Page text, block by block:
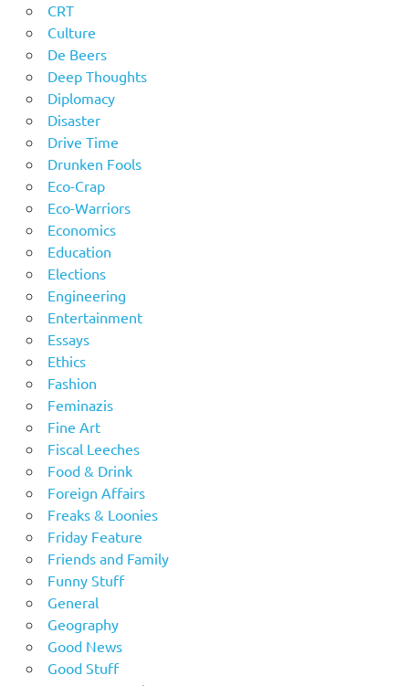
CRT
Culture
De Beers
Deep Thoughts
Diplomacy
Disaster
Drive Time
Drunken Fools
Eco-Crap
Eco-Warriors
Economics
Education
Elections
Engineering
Entertainment
Essays
Ethics
Fashion
Feminazis
Fine Art
Fiscal Leeches
Food & Drink
Foreign Affairs
Freaks & Loonies
Friday Feature
Friends and Family
Funny Stuff
General
Geography
Good News
Good Stuff